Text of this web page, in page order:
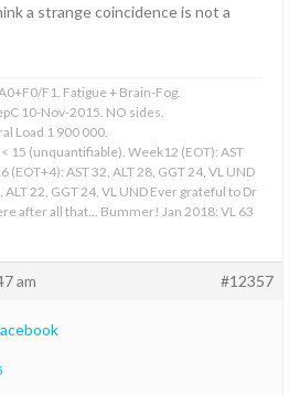
a strange coincidence is not a
F1. Fatigue + Brain-Fog.
10-Nov-2015. NO sides.
Load 1 900 000.
15 (unquantifiable). Week12 (EOT): AST
(EOT+4): AST 32, ALT 28, GGT 24, VL UND
22, GGT 24, VL UND Ever grateful to Dr
after all that... Bummer! Jan 2018: VL 63
am #12357